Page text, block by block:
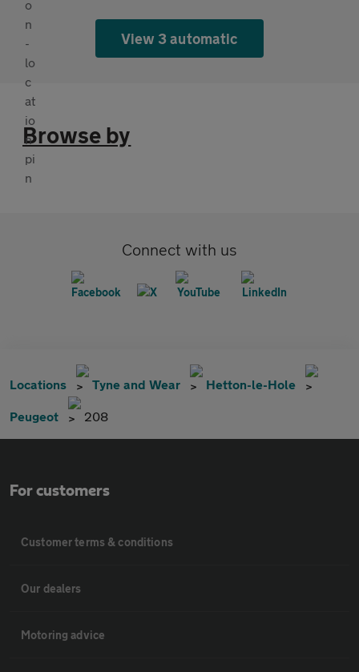
View 3 automatic
Browse by
Connect with us
Locations Tyne and Wear Hetton-le-Hole
Peugeot 208
For customers
Customer terms & conditions
Our dealers
Motoring advice